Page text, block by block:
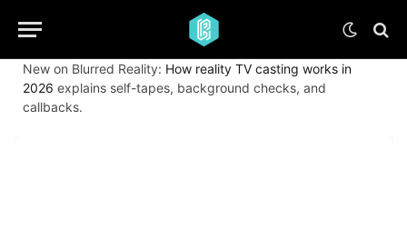
New on Blurred Reality: How reality TV casting works in
2026 explains self-tapes, background checks, and
callbacks.